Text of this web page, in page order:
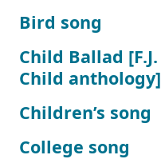
Bird song
Child Ballad [F.J.
Child anthology]
Children’s song
College song